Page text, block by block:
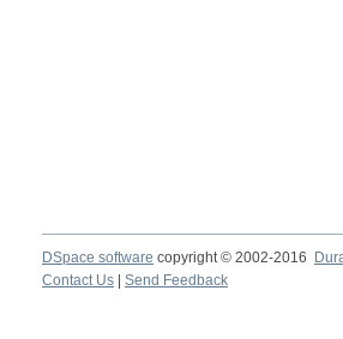
DSpace software copyright © 2002-2016
Contact Us
Send Feedback